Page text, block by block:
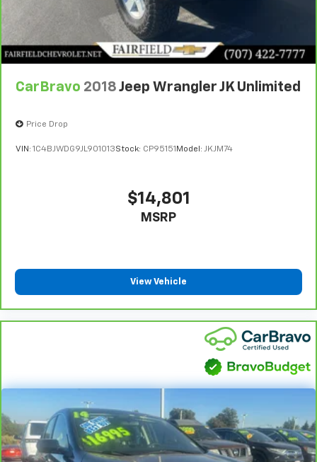
CarBravo 2018 Jeep Wrangler JK Unlimited
Price Drop
VIN: 1C4BJWDG9JL901013Stock: CP95151 Model: JKJM74
$14,801
MSRP
View Vehicle